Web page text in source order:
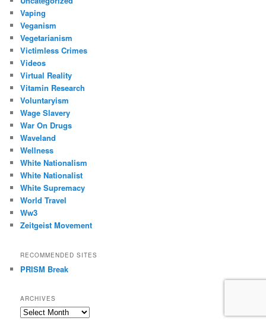
Vaping
Veganism
Vegetarianism
Victimless Crimes
Videos
Virtual Reality
Vitamin Research
Voluntaryism
Wage Slavery
War On Drugs
Waveland
Wellness
White Nationalism
White Nationalist
White Supremacy
World Travel
Ww3
Zeitgeist Movement
RECOMMENDED SITES
PRISM Break
ARCHIVES
Archives